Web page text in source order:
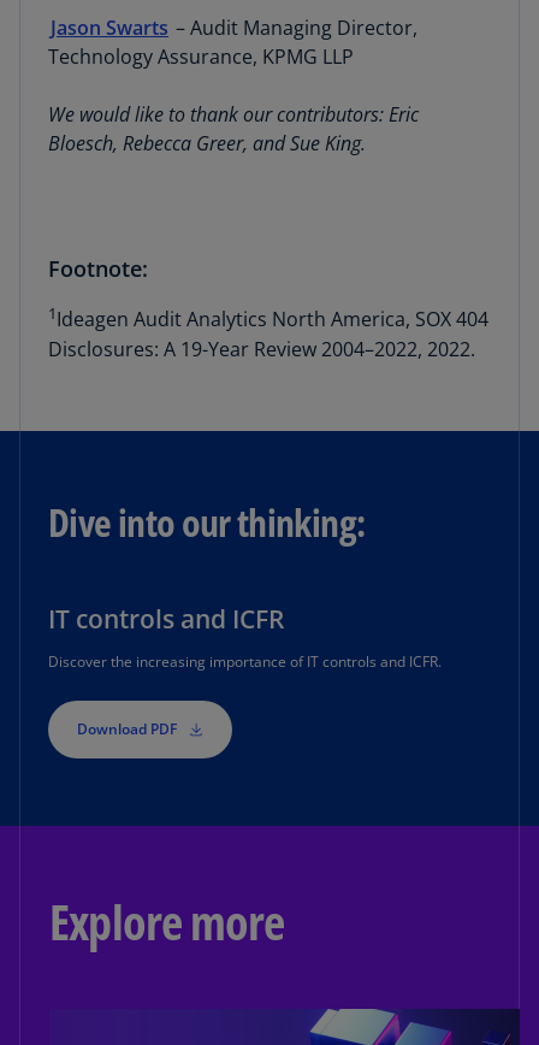
Jason Swarts – Audit Managing Director,
Technology Assurance, KPMG LLP
We would like to thank our contributors: Eric
Bloesch, Rebecca Greer, and Sue King.
Footnote:
1Ideagen Audit Analytics North America, SOX 404
Disclosures: A 19-Year Review 2004–2022, 2022.
Dive into our thinking:
IT controls and ICFR
Discover the increasing importance of IT controls and ICFR.
Download PDF
Explore more